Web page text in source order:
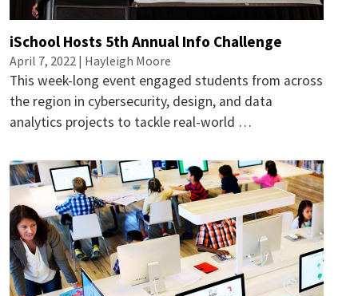
iSchool Hosts 5th Annual Info Challenge
April 7, 2022 | Hayleigh Moore
This week-long event engaged students from across
the region in cybersecurity, design, and data
analytics projects to tackle real-world …